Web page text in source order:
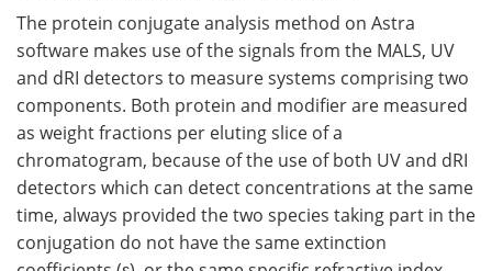
The protein conjugate analysis method on Astra
software makes use of the signals from the MALS, UV
and dRI detectors to measure systems comprising two
components. Both protein and modifier are measured
as weight fractions per eluting slice of a
chromatogram, because of the use of both UV and dRI
detectors which can detect concentrations at the same
time, always provided the two species taking part in the
conjugation do not have the same extinction